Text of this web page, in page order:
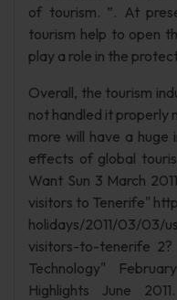
of tourism. ”. At
tourism help to open
play a role in the
Overall, the tourism
not handled it properly
more will have a
effects of global
Want Sun 3 March
visitors to Tenerife"
holidays/2011/03/03/
visitors-to-tenerife 2?
Technology"
Highlights June